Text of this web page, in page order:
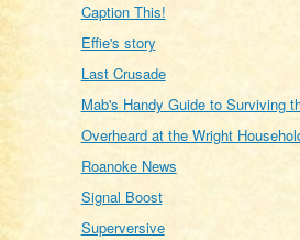
Caption This!
Effie's story
Last Crusade
Mab's Handy Guide to Surviving
Overheard at the Wright
Roanoke News
Signal Boost
Superversive